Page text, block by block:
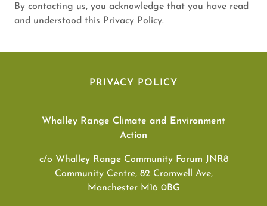
By contacting us, you acknowledge that you have read
and understood this Privacy Policy.
PRIVACY POLICY
Whalley Range Climate and Environment
Action
c/o Whalley Range Community Forum JNR8
Community Centre, 82 Cromwell Ave,
Manchester M16 0BG